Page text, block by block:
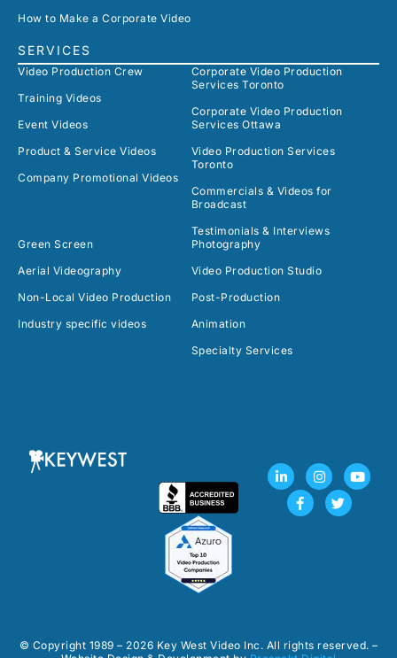
How to Make a Corporate Video
SERVICES
Video Production Crew
Training Videos
Event Videos
Product & Service Videos
Company Promotional Videos
Corporate Video Production
Services Toronto
Corporate Video Production
Services Ottawa
Video Production Services
Toronto
Commercials & Videos for
Broadcast
Testimonials & Interviews
Green Screen
Aerial Videography
Non-Local Video Production
Industry specific videos
Photography
Video Production Studio
Post-Production
Animation
Specialty Services
L
i
n
I
n
s
Y
o
u
F
c
e
b
T
w
i
t
t
© Copyright 1989 – 2026 Key West Video Inc. All rights reserved. –